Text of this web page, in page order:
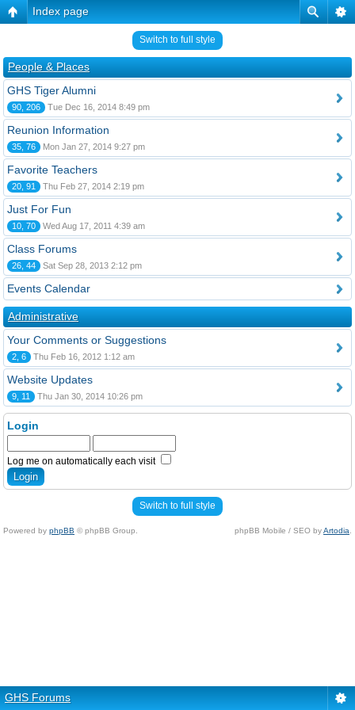
Index page
Switch to full style
People & Places
GHS Tiger Alumni
90, 206 Tue Dec 16, 2014 8:49 pm
Reunion Information
35, 76 Mon Jan 27, 2014 9:27 pm
Favorite Teachers
20, 91 Thu Feb 27, 2014 2:19 pm
Just For Fun
10, 70 Wed Aug 17, 2011 4:39 am
Class Forums
26, 44 Sat Sep 28, 2013 2:12 pm
Events Calendar
Administrative
Your Comments or Suggestions
2, 6 Thu Feb 16, 2012 1:12 am
Website Updates
9, 11 Thu Jan 30, 2014 10:26 pm
Login
Log me on automatically each visit
Switch to full style
Powered by phpBB © phpBB Group. phpBB Mobile / SEO byArtodia
GHS Forums